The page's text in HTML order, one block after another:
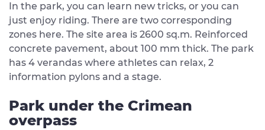
In the park, you can learn new tricks, or you can
just enjoy riding. There are two corresponding
zones here. The site area is 2600 sq.m. Reinforced
concrete pavement, about 100 mm thick. The park
has 4 verandas where athletes can relax, 2
information pylons and a stage.
Park under the Crimean
overpass